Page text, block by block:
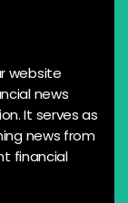
website
news
It serves as
news from
financial